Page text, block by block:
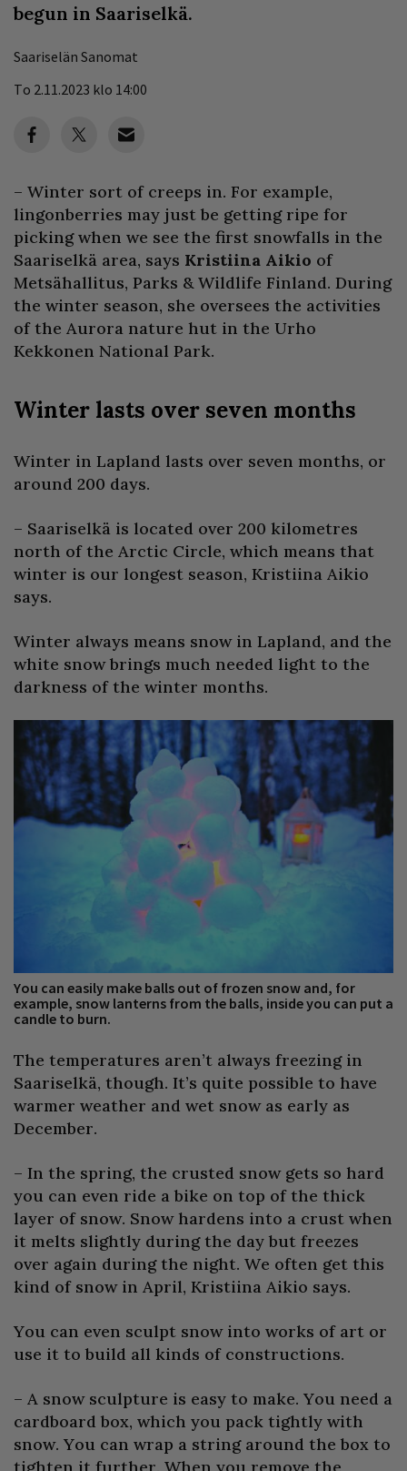
begun in Saariselkä.
Saariselän Sanomat
To 2.11.2023 klo 14:00
– Winter sort of creeps in. For example,
lingonberries may just be getting ripe for
picking when we see the first snowfalls in the
Saariselkä area, says Kristiina Aikio of
Metsähallitus, Parks & Wildlife Finland. During
the winter season, she oversees the activities
of the Aurora nature hut in the Urho
Kekkonen National Park.
Winter lasts over seven months
Winter in Lapland lasts over seven months, or
around 200 days.
– Saariselkä is located over 200 kilometres
north of the Arctic Circle, which means that
winter is our longest season, Kristiina Aikio
says.
Winter always means snow in Lapland, and the
white snow brings much needed light to the
darkness of the winter months.
You can easily make balls out of frozen snow and, for
example, snow lanterns from the balls, inside you can put a
candle to burn.
The temperatures aren’t always freezing in
Saariselkä, though. It’s quite possible to have
warmer weather and wet snow as early as
December.
– In the spring, the crusted snow gets so hard
you can even ride a bike on top of the thick
layer of snow. Snow hardens into a crust when
it melts slightly during the day but freezes
over again during the night. We often get this
kind of snow in April, Kristiina Aikio says.
You can even sculpt snow into works of art or
use it to build all kinds of constructions.
– A snow sculpture is easy to make. You need a
cardboard box, which you pack tightly with
snow. You can wrap a string around the box to